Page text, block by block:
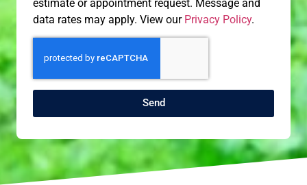
estimate or appointment request. Message and
data rates may apply. View our Privacy Policy.
Send